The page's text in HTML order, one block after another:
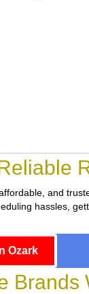
and
hassles,
Ozark
Brands